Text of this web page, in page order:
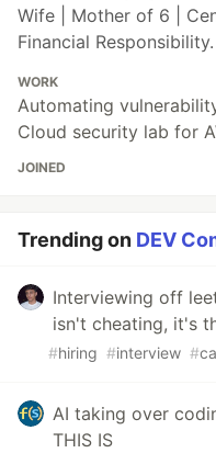
Wife | Mother of 6 |
Financial Responsibility.
WORK
Automating
Cloud security lab for
JOINED
Trending on DEV
Interviewing off
isn't cheating, it's
#hiring #interview #
AI taking over
THIS IS